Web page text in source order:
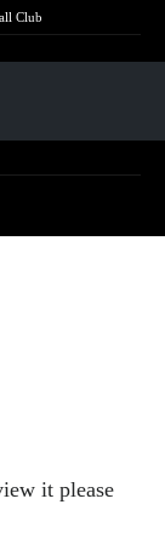
Club
it please